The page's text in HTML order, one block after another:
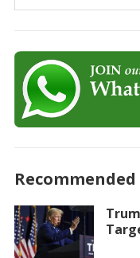
Recommended